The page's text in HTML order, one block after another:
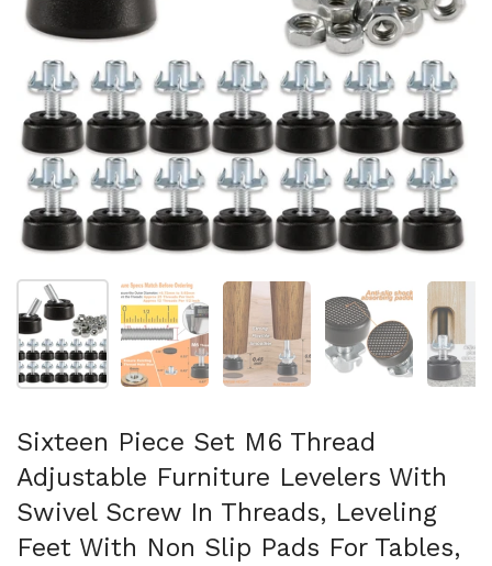
Show slide 1 Show slide 2 Show slide 3 Show slide 4
Sixteen Piece Set M6 Thread
Adjustable Furniture Levelers With
Swivel Screw In Threads, Leveling
Feet With Non Slip Pads For Tables,